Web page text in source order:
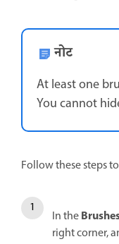
नोट
At least one
You cannot
Follow these steps
In the
right corner,